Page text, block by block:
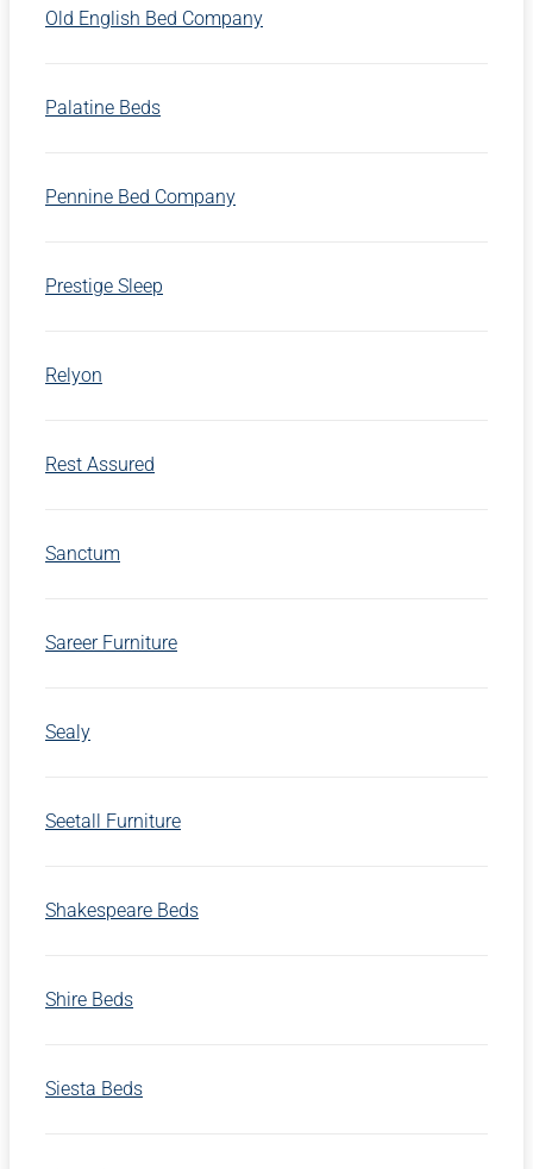
Old English Bed Company
Palatine Beds
Pennine Bed Company
Prestige Sleep
Relyon
Rest Assured
Sanctum
Sareer Furniture
Sealy
Seetall Furniture
Shakespeare Beds
Shire Beds
Siesta Beds